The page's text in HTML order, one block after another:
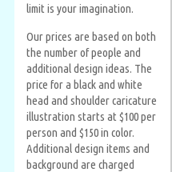
limit is your imagination.
Our prices are based on both
the number of people and
additional design ideas. The
price for a black and white
head and shoulder caricature
illustration starts at $100 per
person and $150 in color.
Additional design items and
background are charged